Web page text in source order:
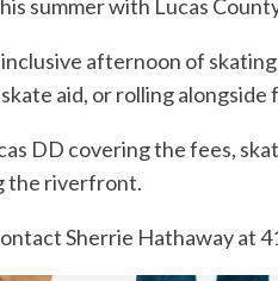
summer with Lucas
afternoon of
aid, or rolling
DD covering the fees,
the riverfront.
Sherrie Hathaway at